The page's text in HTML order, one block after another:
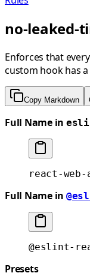
no-leaked-
Enforces that
custom hook has
Copy Markdown
Full Name in
react-
Full Name in
@eslint-
Presets